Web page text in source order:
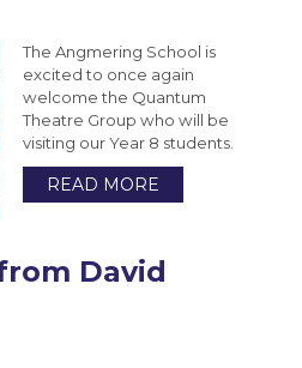
Eduqas)
Level 3
(Eduqas)
(Edexcel)
(OCR)
(Edexcel)
The Angmering School is
excited to once again
welcome the Quantum
Theatre Group who will be
visiting our Year 8 students.
READ MORE
David